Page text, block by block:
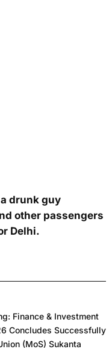
drunk guy
other passengers
Delhi.
Finance & Investment
Concludes Successfully
(MoS) Sukanta